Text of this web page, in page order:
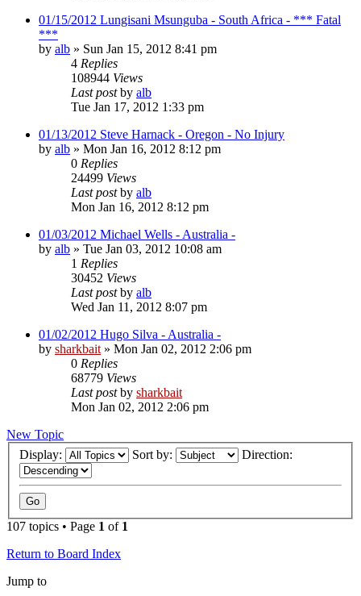
01/15/2012 Lungisani Msunguba - South Africa - *** Fatal
***
by alb » Sun Jan 15, 2012 8:41 pm
4 Replies
108944 Views
Last postby alb
Tue Jan 17, 2012 1:33 pm
01/13/2012 Steve Harnack - Oregon - No Injury
by alb » Mon Jan 16, 2012 8:12 pm
0 Replies
24499 Views
Last postby alb
Mon Jan 16, 2012 8:12 pm
01/03/2012 Michael Wells - Australia -
by alb » Tue Jan 03, 2012 10:08 am
1 Replies
30452 Views
Last postby alb
Wed Jan 11, 2012 8:07 pm
01/02/2012 Hugo Silva - Australia -
by sharkbait » Mon Jan 02, 2012 2:06 pm
0 Replies
68779 Views
Last postby sharkbait
Mon Jan 02, 2012 2:06 pm
New Topic
Display:
Sort by: Direction:
107 topics • Page 1 of 1
Return to Board Index
Jump to